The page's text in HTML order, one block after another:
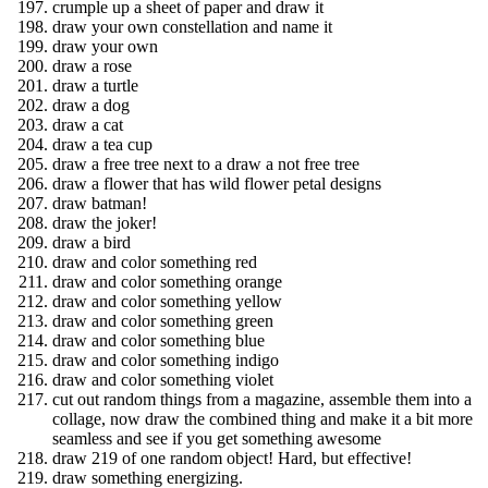
crumple up a sheet of paper and draw it
draw your own constellation and name it
draw your own
draw a rose
draw a turtle
draw a dog
draw a cat
draw a tea cup
draw a free tree next to a draw a not free tree
draw a flower that has wild flower petal designs
draw batman!
draw the joker!
draw a bird
draw and color something red
draw and color something orange
draw and color something yellow
draw and color something green
draw and color something blue
draw and color something indigo
draw and color something violet
cut out random things from a magazine, assemble them into a
collage, now draw the combined thing and make it a bit more
seamless and see if you get something awesome
draw 219 of one random object! Hard, but effective!
draw something energizing.